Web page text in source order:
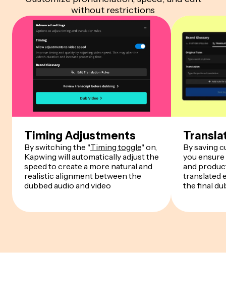
without restrictions
Timing Adjustments
By switching the "Timing toggle" on,
Kapwing will automatically adjust the
speed to create a more natural and
realistic alignment between the
dubbed audio and video
By saving
you
and
translated
the final